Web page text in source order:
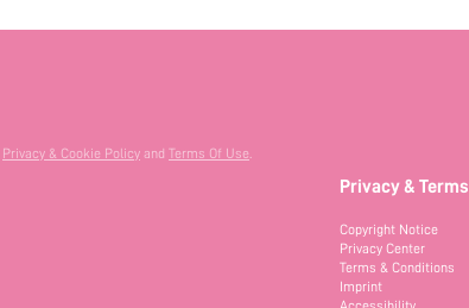
Privacy & Cookie Policy and Terms Of Use.
Privacy & Terms
Copyright Notice
Privacy Center
Terms & Conditions
Imprint